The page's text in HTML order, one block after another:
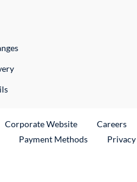
Link
Corporate WebsiteExternal Link
Careers
Payment Methods